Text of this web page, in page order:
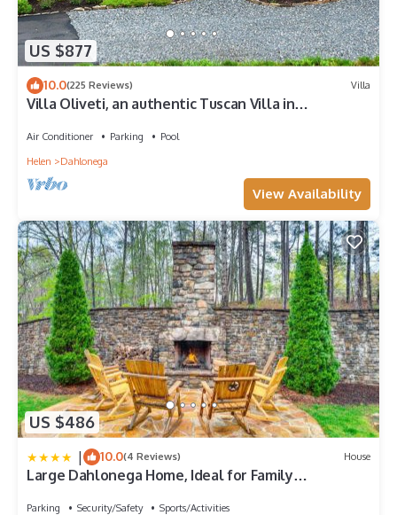
US $877
10.0(225 Reviews) Villa
Villa Oliveti, an authentic Tuscan Villa in
Air Conditioner Parking
Pool
Helen
Dahlonega
View Availability
US $486
| 10.0(4 Reviews) House
Large Dahlonega Home, Ideal for Family
Parking Security/Safety
Sports/Activities